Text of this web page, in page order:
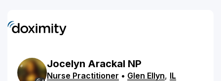
Jocelyn Arackal NP
Nurse Practitioner • Glen Ellyn, IL